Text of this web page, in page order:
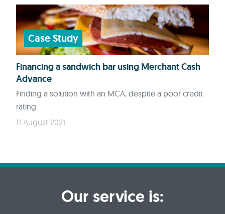
Case Study
Financing a sandwich bar using Merchant Cash
Advance
Finding a solution with an MCA, despite a poor credit
rating.
11 August 2021
Our service is: